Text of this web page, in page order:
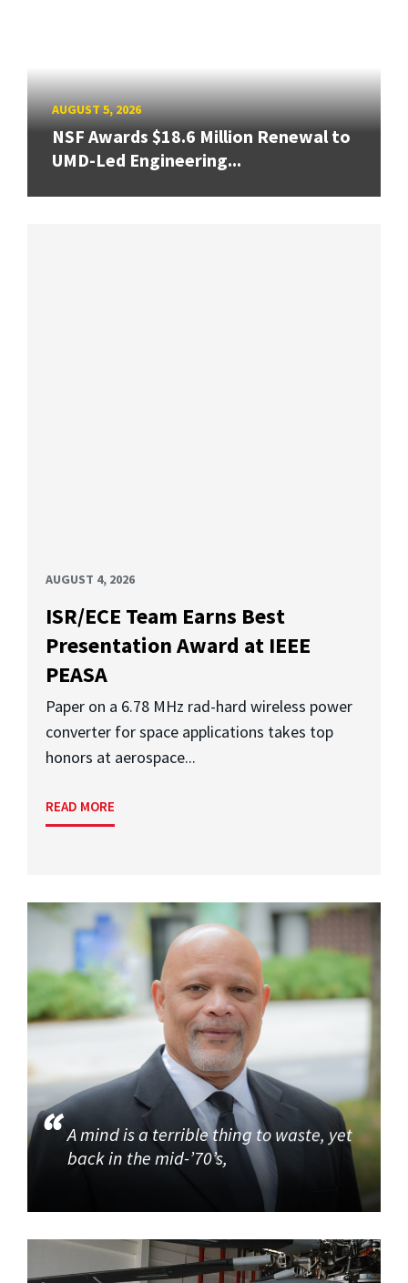
AUGUST 5, 2026
NSF Awards $18.6 Million Renewal to
UMD-Led Engineering...
AUGUST 4, 2026
ISR/ECE Team Earns Best
Presentation Award at IEEE
PEASA
Paper on a 6.78 MHz rad-hard wireless power
converter for space applications takes top
honors at aerospace...
READ MORE
A mind is a terrible thing to waste, yet
back in the mid-’70’s,